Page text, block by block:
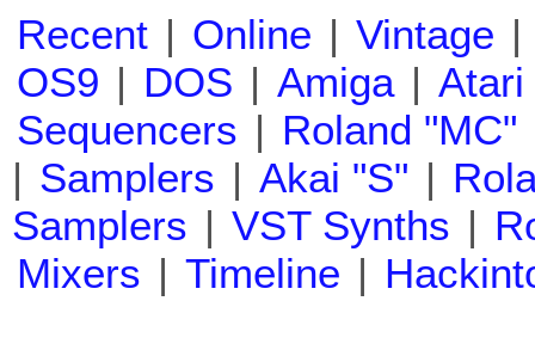
Recent | Online | Vintage |
OS9 | DOS | Amiga | Atari
Sequencers | Roland "MC"
| Samplers | Akai "S" |
Samplers | VST Synths |
Mixers | Timeline |